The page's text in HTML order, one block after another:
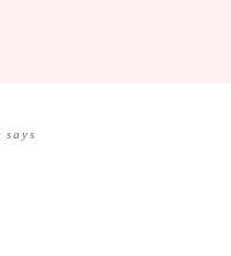
says